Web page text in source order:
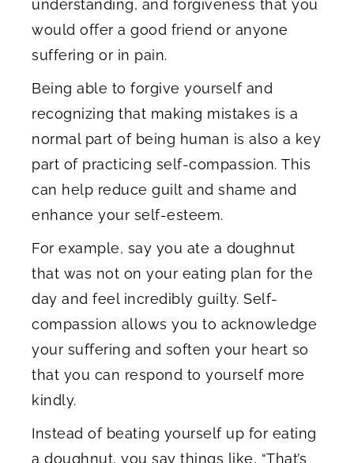
understanding, and forgiveness that you
would offer a good friend or anyone
suffering or in pain.
Being able to forgive yourself and
recognizing that making mistakes is a
normal part of being human is also a key
part of practicing self-compassion. This
can help reduce guilt and shame and
enhance your self-esteem.
For example, say you ate a doughnut
that was not on your eating plan for the
day and feel incredibly guilty. Self-
compassion allows you to acknowledge
your suffering and soften your heart so
that you can respond to yourself more
kindly.
Instead of beating yourself up for eating
a doughnut, you say things like, “That’s